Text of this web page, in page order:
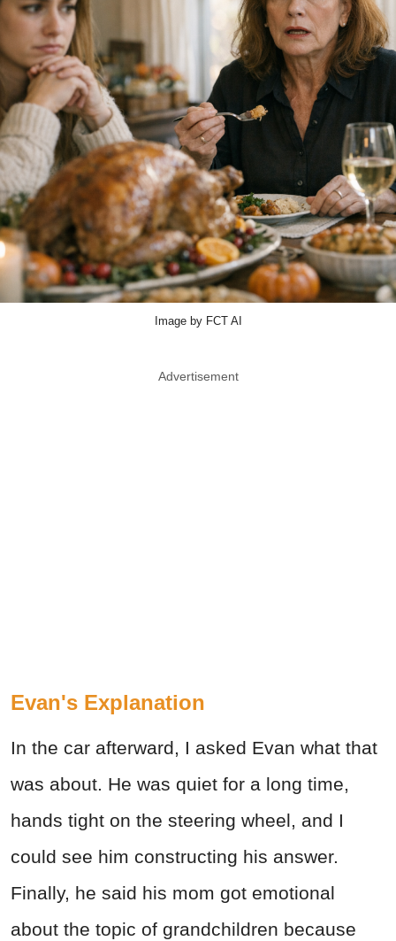
Image by FCT AI
Advertisement
Evan's Explanation
In the car afterward, I asked Evan what that
was about. He was quiet for a long time,
hands tight on the steering wheel, and I
could see him constructing his answer.
Finally, he said his mom got emotional
about the topic of grandchildren because